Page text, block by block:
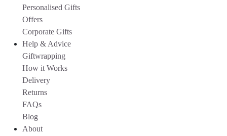
Personalised Gifts
Offers
Corporate Gifts
Help & Advice
Giftwrapping
How it Works
Delivery
Returns
FAQs
Blog
About